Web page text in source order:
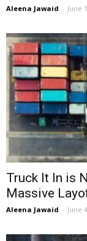
Aleena Jawaid - June
Truck It In is
Massive
Aleena Jawaid - June